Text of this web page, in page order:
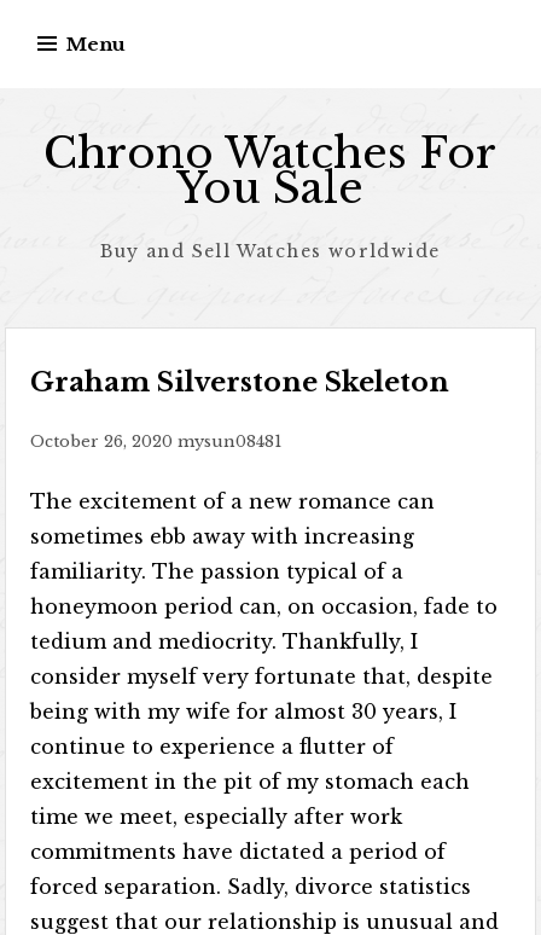
Menu
Chrono Watches For
You Sale
Buy and Sell Watches worldwide
Graham Silverstone Skeleton
October 26, 2020 mysun08481
The excitement of a new romance can
sometimes ebb away with increasing
familiarity. The passion typical of a
honeymoon period can, on occasion, fade to
tedium and mediocrity. Thankfully, I
consider myself very fortunate that, despite
being with my wife for almost 30 years, I
continue to experience a flutter of
excitement in the pit of my stomach each
time we meet, especially after work
commitments have dictated a period of
forced separation. Sadly, divorce statistics
suggest that our relationship is unusual and